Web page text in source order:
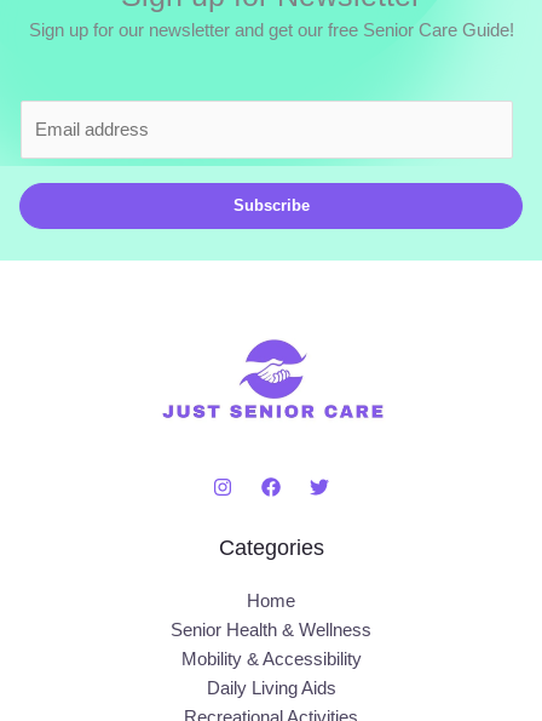
Sign up for our newsletter and get our free Senior Care Guide!
a
i
*
Subscribe
Categories
Home
Senior Health & Wellness
Mobility & Accessibility
Daily Living Aids
Recreational Activities